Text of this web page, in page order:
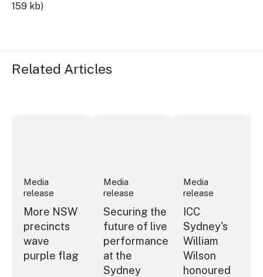
159 kb)
Related Articles
Media
release
More NSW
precincts
wave
purple flag
Media
release
Securing the
future of live
performance
at the
Sydney
Media
release
ICC
Sydney's
William
Wilson
honoured